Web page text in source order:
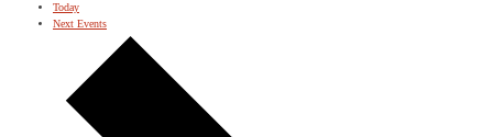
Today
Next Events